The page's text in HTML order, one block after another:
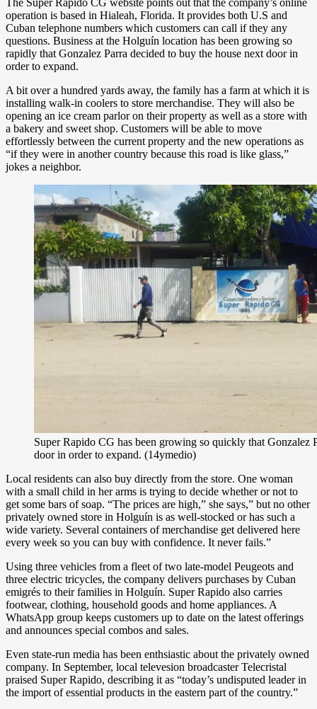
operation is based in Hialeah, Florida. It provides both U.S and
Cuban telephone numbers which customers can call if they any
questions. Business at the Holguín location has been growing so
rapidly that Gonzalez Parra decided to buy the house next door in
order to expand.
A bit over a hundred yards away, the family has a farm at which it is
installing walk-in coolers to store merchandise. They will also be
opening an ice cream parlor on their property as well as a store with
a bakery and sweet shop. Customers will be able to move
effortlessly between the current property and the new operations as
“if they were in another country because this road is like glass,”
jokes a neighbor.
Super Rapido CG has been growing so quickly that Gonzalez
door in order to expand. (14ymedio)
Local residents can also buy directly from the store. One woman
with a small child in her arms is trying to decide whether or not to
get some bars of soap. “The prices are high,” she says,” but no other
privately owned store in Holguín is as well-stocked or has such a
wide variety. Several containers of merchandise get delivered here
every week so you can buy with confidence. It never fails.”
Using three vehicles from a fleet of two late-model Peugeots and
three electric tricycles, the company delivers purchases by Cuban
emigrés to their families in Holguín. Super Rapido also carries
footwear, clothing, household goods and home appliances. A
WhatsApp group keeps customers up to date on the latest offerings
and announces special combos and sales.
Even state-run media has been enthsiastic about the privately owned
company. In September, local televesion broadcaster Telecristal
praised Super Rapido, describing it as “today’s undisputed leader in
the import of essential products in the eastern part of the country.”